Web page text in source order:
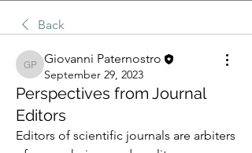
Back
Giovanni Paternostro
Giovanni Paternostro
September 29, 2023
Perspectives from Journal
Editors
Editors of scientific journals are arbiters